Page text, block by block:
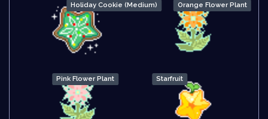
Holiday Cookie (Medium) Orange Flower Plant
Pink Flower Plant Starfruit